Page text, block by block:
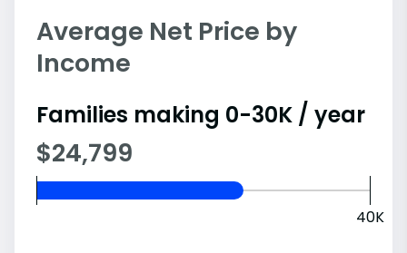
Average Net Price by
Income
Families making 0-30K / year
$24,799
40K